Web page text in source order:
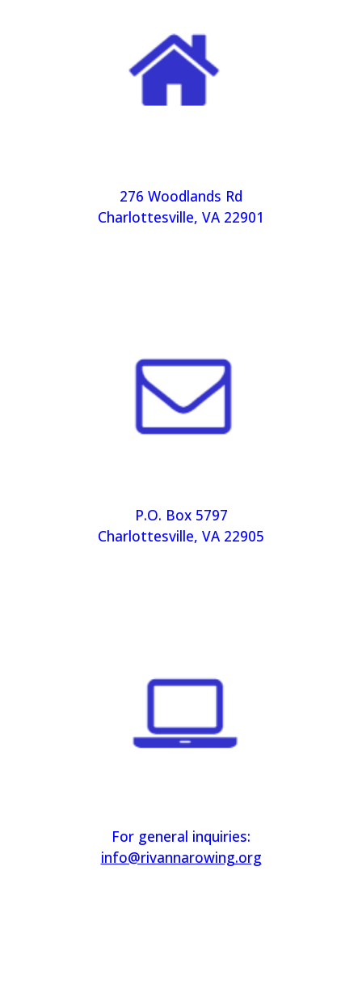
276 Woodlands Rd
Charlottesville, VA 22901
P.O. Box 5797
Charlottesville, VA 22905
For general inquiries:
info@rivannarowing.org